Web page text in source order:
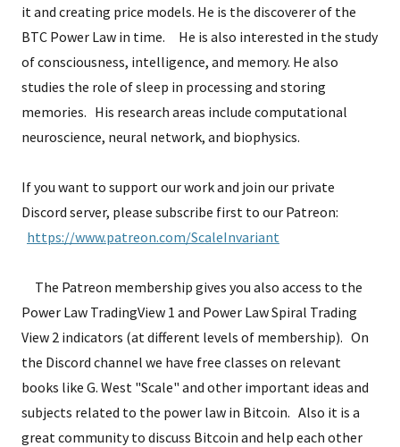
it and creating price models. He is the discoverer of the
BTC Power Law in time. He is also interested in the study
of consciousness, intelligence, and memory. He also
studies the role of sleep in processing and storing
memories. His research areas include computational
neuroscience, neural network, and biophysics.
If you want to support our work and join our private
Discord server, please subscribe first to our Patreon:
https://www.patreon.com/ScaleInvariant
The Patreon membership gives you also access to the
Power Law TradingView 1 and Power Law Spiral Trading
View 2 indicators (at different levels of membership). On
the Discord channel we have free classes on relevant
books like G. West "Scale" and other important ideas and
subjects related to the power law in Bitcoin. Also it is a
great community to discuss Bitcoin and help each other